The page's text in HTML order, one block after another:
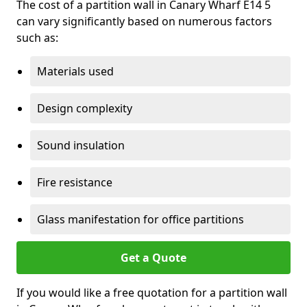
The cost of a partition wall in Canary Wharf E14 5
can vary significantly based on numerous factors
such as:
Materials used
Design complexity
Sound insulation
Fire resistance
Glass manifestation for office partitions
Get a Quote
If you would like a free quotation for a partition wall